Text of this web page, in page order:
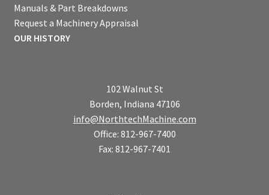
Manuals & Part Breakdowns
Request a Machinery Appraisal
OUR HISTORY
102 Walnut St
Borden, Indiana 47106
info@NorthtechMachine.com
Office: 812-967-7400
Fax: 812-967-7401